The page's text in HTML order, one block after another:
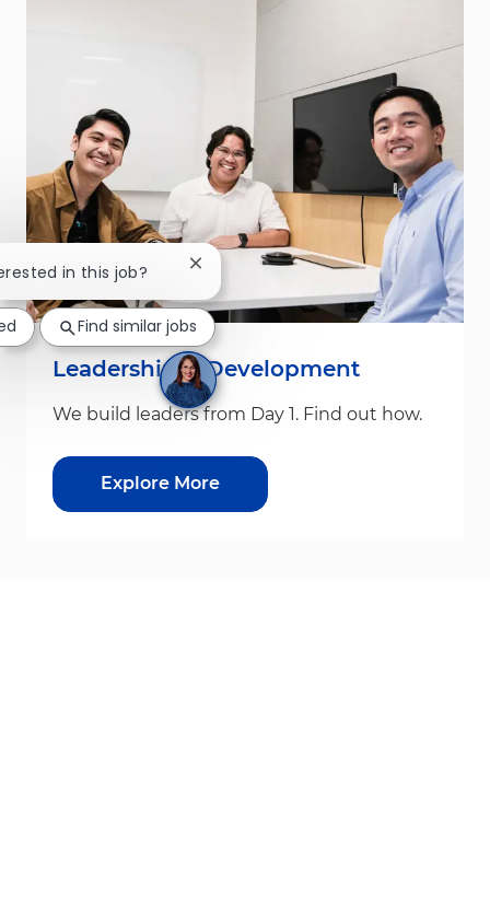
Leadership & Development
We build leaders from Day 1. Find out how.
Explore More
in this job? Close chatbot notification
Find similar jobs